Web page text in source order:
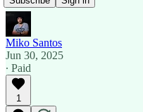
Miko Santos
Jun 30, 2025
∙ Paid
1